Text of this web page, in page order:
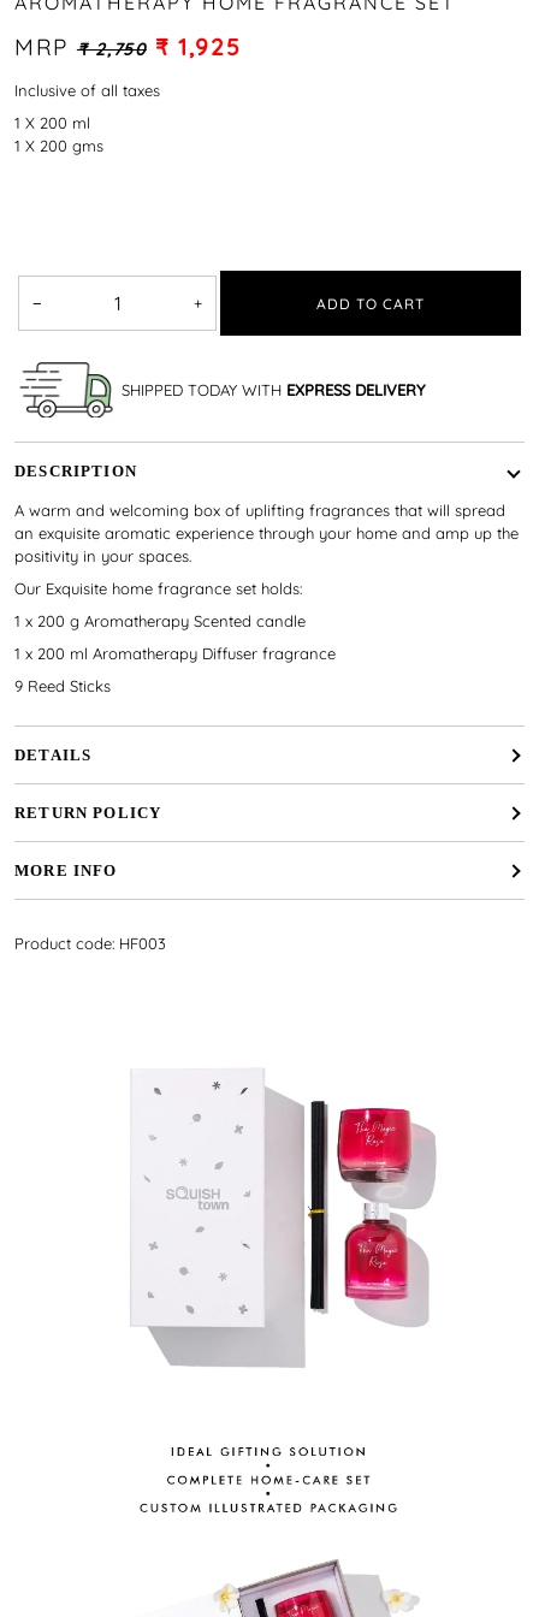
MRP₹ 2,750 ₹ 1,925
Inclusive of all taxes
1 X 200 ml
1 X 200 gms
− + ADD TO CART
SHIPPED TODAY WITH EXPRESS DELIVERY
DESCRIPTION
A warm and welcoming box of uplifting fragrances that will spread
an exquisite aromatic experience through your home and amp up the
positivity in your spaces.
Our Exquisite home fragrance set holds:
1 x 200 g Aromatherapy Scented candle
1 x 200 ml Aromatherapy Diffuser fragrance
9 Reed Sticks
DETAILS
RETURN POLICY
MORE INFO
Product code: HF003